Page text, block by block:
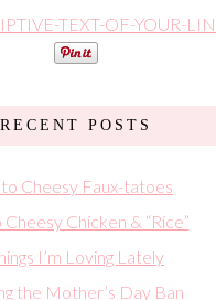
RECENT POSTS
Cheesy Faux-tatoes
Chicken & “Rice”
I’m Loving Lately
the Mother’s Day Ban